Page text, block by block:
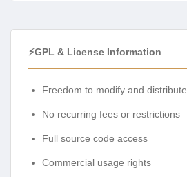
⚡GPL & License Information
Freedom to modify and distribute
No recurring fees or restrictions
Full source code access
Commercial usage rights